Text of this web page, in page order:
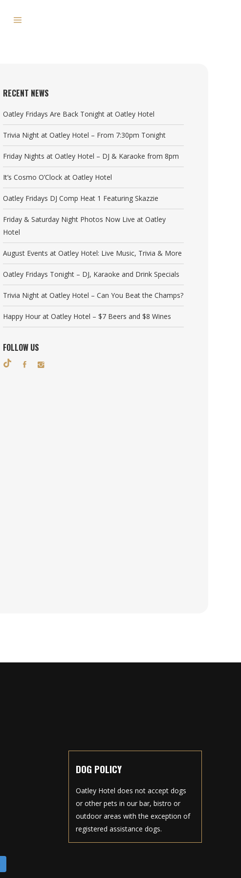
RECENT NEWS
Oatley Fridays Are Back Tonight at Oatley Hotel
Trivia Night at Oatley Hotel – From 7:30pm Tonight
Friday Nights at Oatley Hotel – DJ & Karaoke from 8pm
It’s Cosmo O’Clock at Oatley Hotel
Oatley Fridays DJ Comp Heat 1 Featuring Skazzie
Friday & Saturday Night Photos Now Live at Oatley
Hotel
August Events at Oatley Hotel: Live Music, Trivia & More
Oatley Fridays Tonight – DJ, Karaoke and Drink Specials
Trivia Night at Oatley Hotel – Can You Beat the Champs?
Happy Hour at Oatley Hotel – $7 Beers and $8 Wines
FOLLOW US
DOG POLICY
Oatley Hotel does not accept dogs
or other pets in our bar, bistro or
outdoor areas with the exception of
registered assistance dogs.